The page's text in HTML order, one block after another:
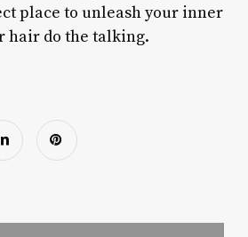
place to unleash your inner
hair do the talking.